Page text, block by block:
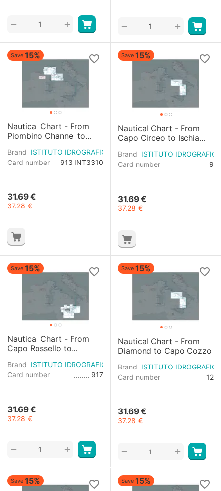
+
− +
−
Save 15%
Nautical Chart - From
Piombino Channel to
of Corsica
Brand ISTITUTO IDROGRAFICO
Card number
913 INT3310
31.69 €
37.28 €
Save 15%
Nautical Chart - From
Capo Circeo to Ischia
East Coast of Corsica
Brand ISTITUTO
Card number
9
31.69 €
37.28 €
Save 15%
Nautical Chart - From
Capo Rossello to
Islands
Brand ISTITUTO IDROGRAFICO
Card number
917
31.69 €
37.28 €
+
−
Save 15%
Nautical Chart - From
Diamond to Capo Cozzo
Brand ISTITUTO
Card number
12
31.69 €
37.28 €
+
−
Save 15% Save 15%